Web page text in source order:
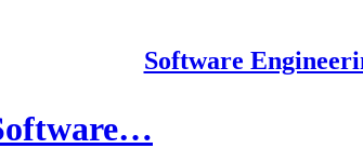
Software